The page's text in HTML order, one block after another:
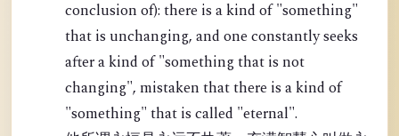
conclusion of): there is a kind of "something"
that is unchanging, and one constantly seeks
after a kind of "something that is not
changing", mistaken that there is a kind of
"something" that is called "eternal".